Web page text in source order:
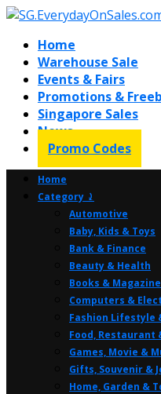
Home
Warehouse Sale
Events & Fairs
Promotions &
Singapore Sales
News
Promo Codes
Home
Category ⤸
Automotive
Baby, Kids & Toys
Bank & Finance
Beauty & Health
Books &
Computers &
Fashion Lifestyle
Food, Restaurant
Games, Movie &
Gifts, Souvenir &
Home, Garden &